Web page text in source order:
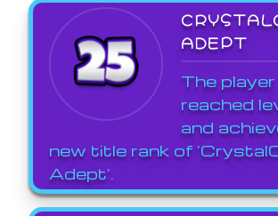
ADEPT
The player
reached
and
new title rank of
Adept'.